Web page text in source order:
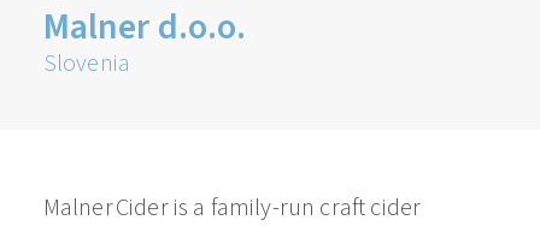
Malner d.o.o.
Slovenia
Malner Cider is a family-run craft cider